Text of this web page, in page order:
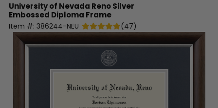
University of Nevada RenoSilver
Embossed Diploma Frame
Item #: 386244-NEU (47)